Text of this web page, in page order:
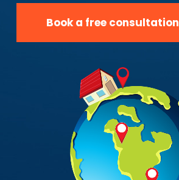
Book a free consultation